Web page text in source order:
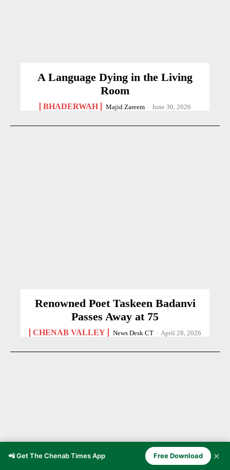
A Language Dying in the Living
Room
BHADERWAH Majid Zareem - June 30, 2026
Renowned Poet Taskeen Badanvi
Passes Away at 75
CHENAB VALLEY News Desk CT - April 28, 2026
📲 Get The Chenab Times App Free Download ✕